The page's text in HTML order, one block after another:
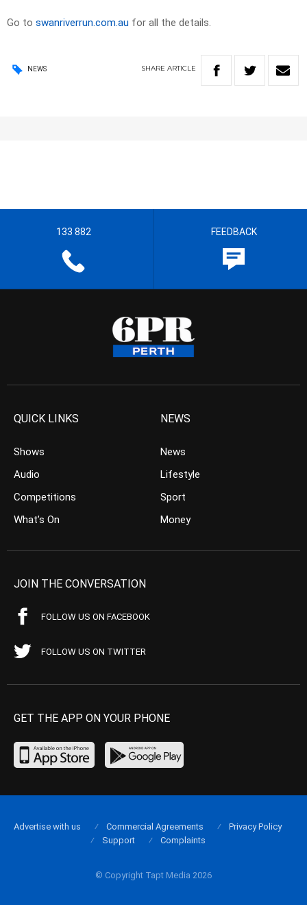
Go to swanriverrun.com.au for all the details.
NEWS SHARE ARTICLE
133 882 FEEDBACK
QUICK LINKS
Shows
Audio
Competitions
What’s On
NEWS
News
Lifestyle
Sport
Money
JOIN THE CONVERSATION
FOLLOW US ON FACEBOOK
FOLLOW US ON TWITTER
GET THE APP ON YOUR PHONE
© Copyright Tapt Media 2026
Advertise with us Commercial Agreements
Privacy Policy
Support
Complaints